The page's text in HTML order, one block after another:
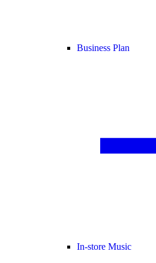
Business Plan
In-store Music